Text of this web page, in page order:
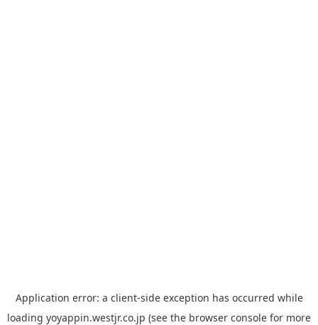
Application error: a client-side exception has occurred while
loading yoyappin.westjr.co.jp (see the browser console for more